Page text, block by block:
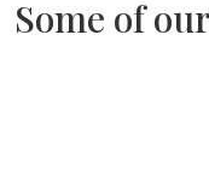
Some of